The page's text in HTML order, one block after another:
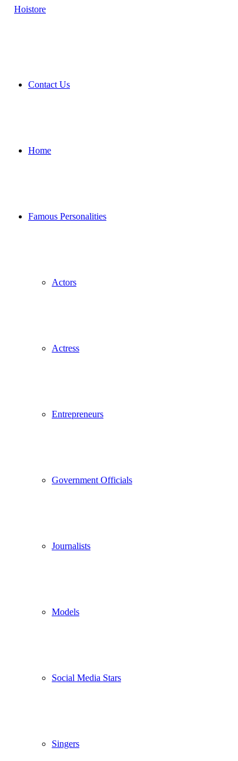
Contact Us
Home
Famous Personalities
Actors
Actress
Entrepreneurs
Government Officials
Journalists
Models
Social Media Stars
Singers